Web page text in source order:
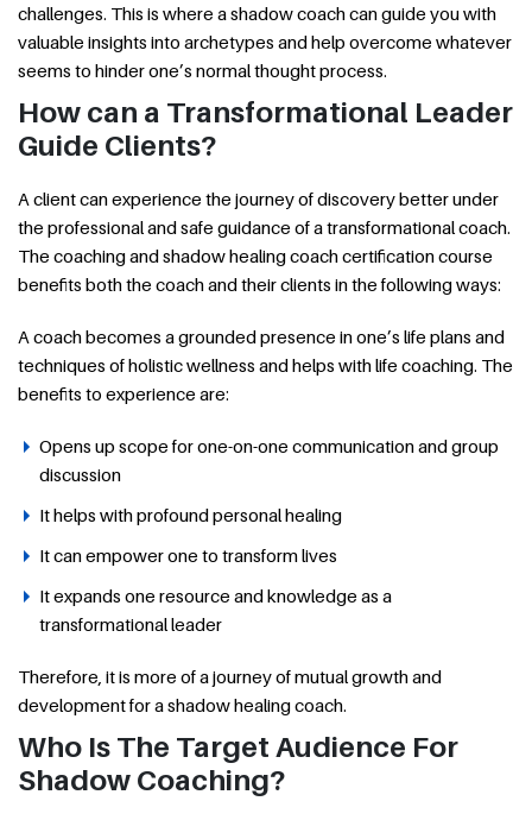
challenges. This is where a shadow coach can guide you with
valuable insights into archetypes and help overcome whatever
seems to hinder one’s normal thought process.
How can a Transformational Leader
Guide Clients?
A client can experience the journey of discovery better under
the professional and safe guidance of a transformational coach.
The coaching and shadow healing coach certification course
benefits both the coach and their clients in the following ways:
A coach becomes a grounded presence in one’s life plans and
techniques of holistic wellness and helps with life coaching. The
benefits to experience are:
Opens up scope for one-on-one communication and group
discussion
It helps with profound personal healing
It can empower one to transform lives
It expands one resource and knowledge as a
transformational leader
Therefore, it is more of a journey of mutual growth and
development for a shadow healing coach.
Who Is The Target Audience For
Shadow Coaching?